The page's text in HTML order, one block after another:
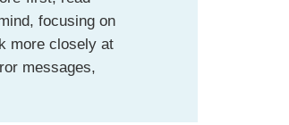
focusing on
more closely at
messages,